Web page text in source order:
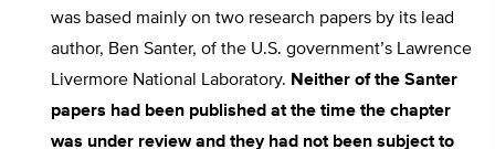
was based mainly on two research papers by its lead
author, Ben Santer, of the U.S. government’s Lawrence
Livermore National Laboratory. Neither of the Santer
papers had been published at the time the chapter
was under review and they had not been subject to